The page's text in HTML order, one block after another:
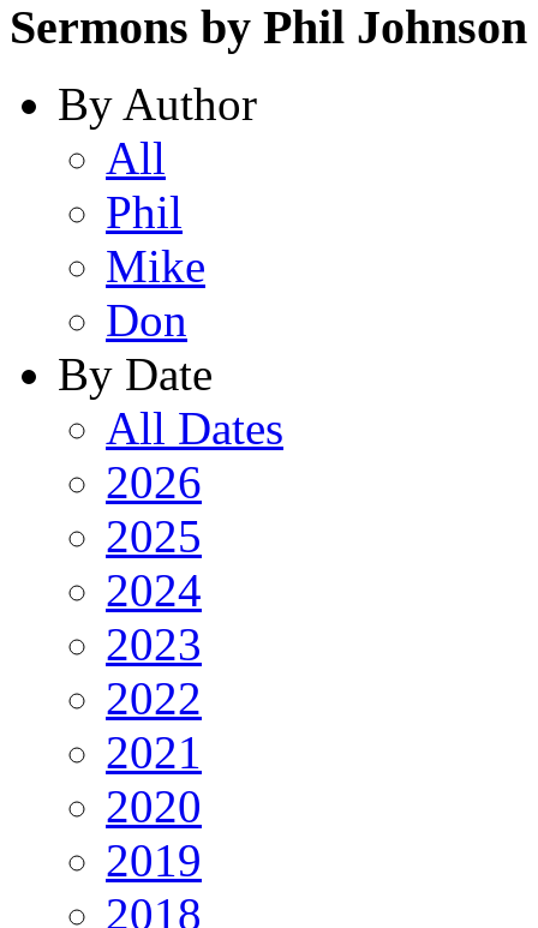
Sermons by Phil Johnson
By Author
All
Phil
Mike
Don
By Date
All Dates
2026
2025
2024
2023
2022
2021
2020
2019
2018